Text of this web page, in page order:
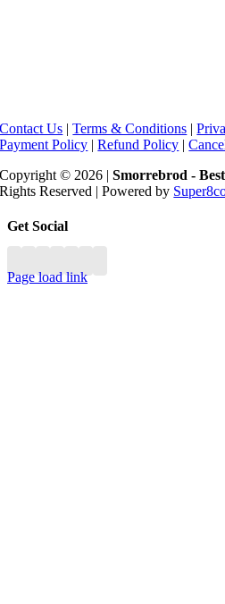
Contact Us |Terms & Conditions |
Payment Policy |Refund Policy |
Copyright © 2026 |Smorrebrod -
Rights Reserved | Powered by
Toggle
Area
Get Social
Page load link